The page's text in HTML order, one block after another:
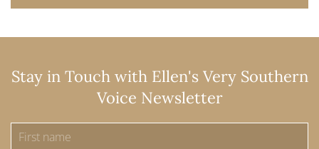
Stay in Touch with Ellen's Very Southern
Voice Newsletter